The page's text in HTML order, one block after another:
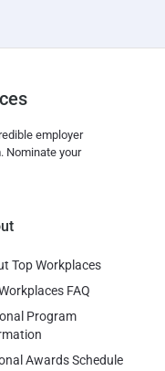
employer
Nominate your
Top Workplaces
FAQ
Program
Awards Schedule